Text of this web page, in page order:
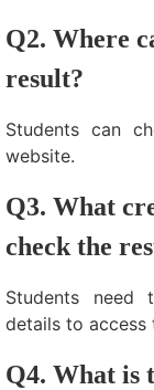
Q2. Where
result?
Students can
website.
Q3. What
check the
Students need
details to access
Q4. What is